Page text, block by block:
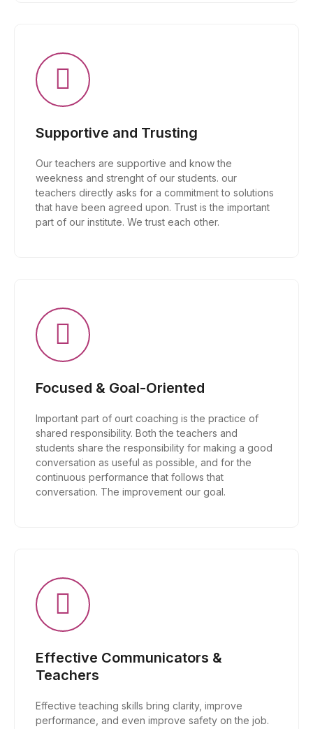
Supportive and Trusting
Our teachers are supportive and know the
weekness and strenght of our students. our
teachers directly asks for a commitment to solutions
that have been agreed upon. Trust is the important
part of our institute. We trust each other.
Focused & Goal-Oriented
Important part of ourt coaching is the practice of
shared responsibility. Both the teachers and
students share the responsibility for making a good
conversation as useful as possible, and for the
continuous performance that follows that
conversation. The improvement our goal.
Effective Communicators &
Teachers
Effective teaching skills bring clarity, improve
performance, and even improve safety on the job.